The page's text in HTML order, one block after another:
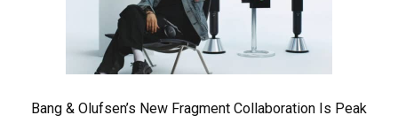
Bang & Olufsen’s New Fragment Collaboration Is Peak